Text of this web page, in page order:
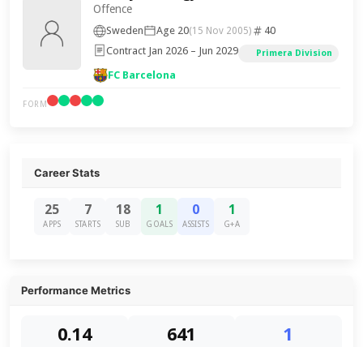
Offence
Sweden Age 20(15 Nov 2005)
40
Contract Jan 2026 – Jun 2029
Primera Division
FC Barcelona
FORM
Career Stats
25
APPS
7
STARTS
18
SUB
1
GOALS
0
ASSISTS
1
G+A
Performance Metrics
0.14 641 1